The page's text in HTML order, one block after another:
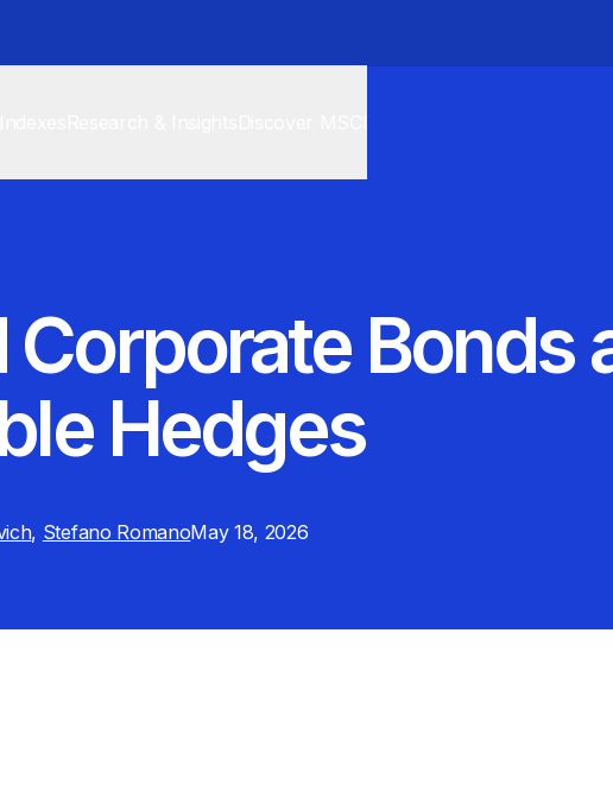
Bonds
Hedges
, Stefano RomanoMay 18, 2026